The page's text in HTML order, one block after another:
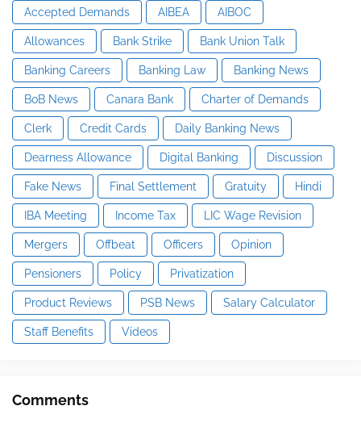
Accepted Demands AIBEA AIBOC
Allowances Bank Strike Bank Union Talk
Banking Careers Banking Law Banking News
BoB News Canara Bank Charter of Demands
Clerk Credit Cards Daily Banking News
Dearness Allowance Digital Banking Discussion
Fake News Final Settlement Gratuity Hindi
IBA Meeting Income Tax LIC Wage Revision
Mergers Offbeat Officers Opinion
Pensioners Policy Privatization
Product Reviews PSB News Salary Calculator
Staff Benefits Videos
Comments